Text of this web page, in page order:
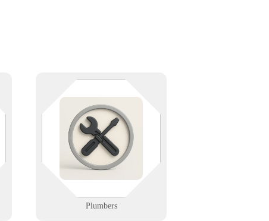
Plumbers
keep your plumbing techs flowing.
We support dispatch software,
mobile tools, and secure cloud
backups so you can focus on fixes,
Learn More